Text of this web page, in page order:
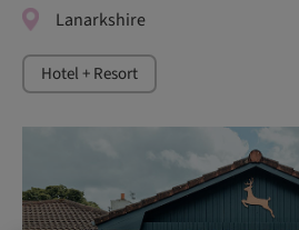
Lanarkshire
Hotel + Resort